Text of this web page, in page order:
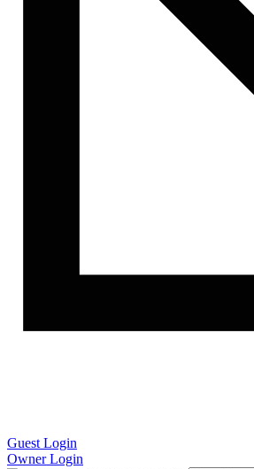
Guest Login
Owner Login